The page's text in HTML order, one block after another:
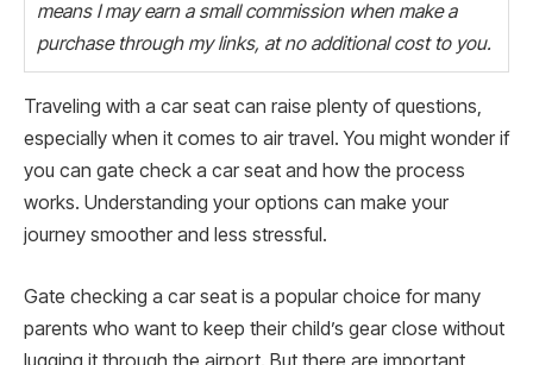
means I may earn a small commission when make a
purchase through my links, at no additional cost to you.
Traveling with a car seat can raise plenty of questions,
especially when it comes to air travel. You might wonder if
you can gate check a car seat and how the process
works. Understanding your options can make your
journey smoother and less stressful.
Gate checking a car seat is a popular choice for many
parents who want to keep their child’s gear close without
lugging it through the airport. But there are important